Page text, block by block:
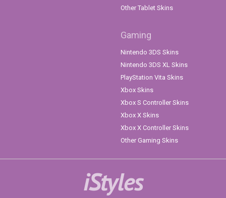
Other Tablet Skins
Gaming
Nintendo 3DS Skins
Nintendo 3DS XL Skins
PlayStation Vita Skins
Xbox Skins
Xbox S Controller Skins
Xbox X Skins
Xbox X Controller Skins
Other Gaming Skins
iStyles